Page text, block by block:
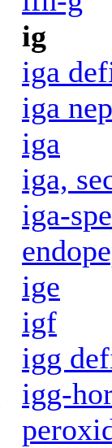
ig
iga
iga
iga
iga,
iga-
ige
igf
igg
igg-